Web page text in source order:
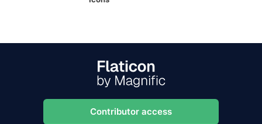
Contributor access